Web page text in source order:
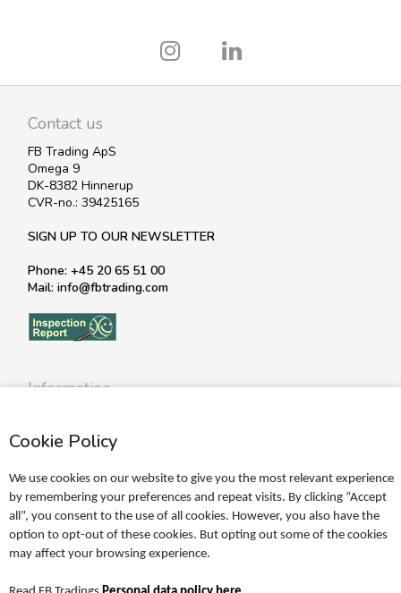
Cookie Policy
We use cookies on our website to give you the most relevant experience
by remembering your preferences and repeat visits. By clicking “Accept
all”, you consent to the use of all cookies. However, you also have the
option to opt-out of these cookies. But opting out some of the cookies
may affect your browsing experience.
Contact us
FB Trading ApS
Omega 9
DK-8382 Hinnerup
CVR-no.: 39425165
SIGN UP TO OUR NEWSLETTER
Phone: +45 20 65 51 00
Mail: info@fbtrading.com
Information
Terms
Personal data policy
Become a retailer
Catalogues